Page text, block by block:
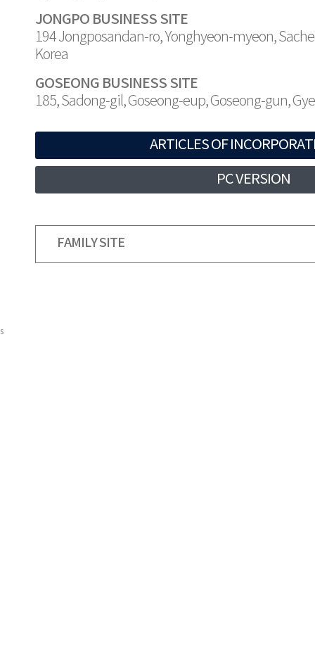
JONGPO BUSINESS SITE
194 Jongposandan-ro, Yonghyeon-myeon,
Korea
GOSEONG BUSINESS SITE
185, Sadong-gil, Goseong-eup, Goseong-gun,
ARTICLES OF
PC VERSION
FAMILY SITE
s